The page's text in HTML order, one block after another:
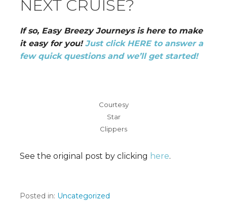
NEXT CRUISE?
If so, Easy Breezy Journeys is here to make
it easy for you!Just click HERE to answer a
few quick questions and we’ll get started!
Courtesy
Star
Clippers
See the original post by clicking here.
Posted in: Uncategorized